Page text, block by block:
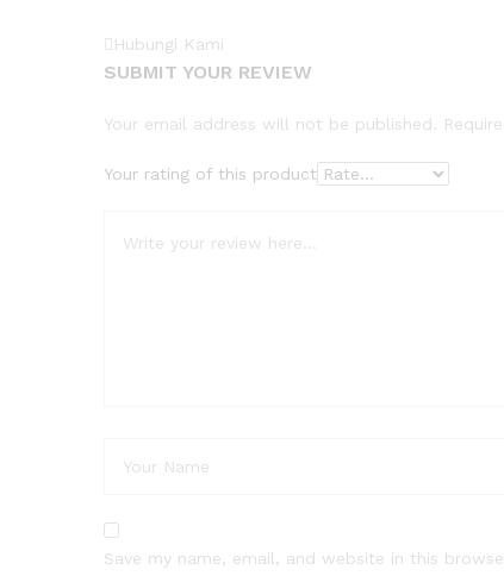
Hubungi Kami
SUBMIT YOUR REVIEW
Your email address will not be published.
Your rating of this product
Save my name, email, and website in this